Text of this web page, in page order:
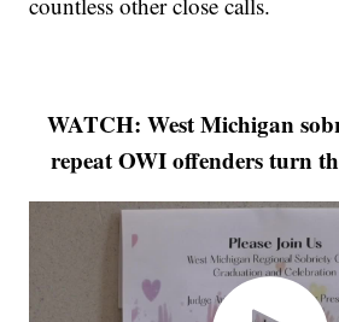
WATCH: West Michigan
repeat OWI offenders turn